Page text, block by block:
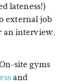
lateness!)
external job
an interview.
site gyms
and